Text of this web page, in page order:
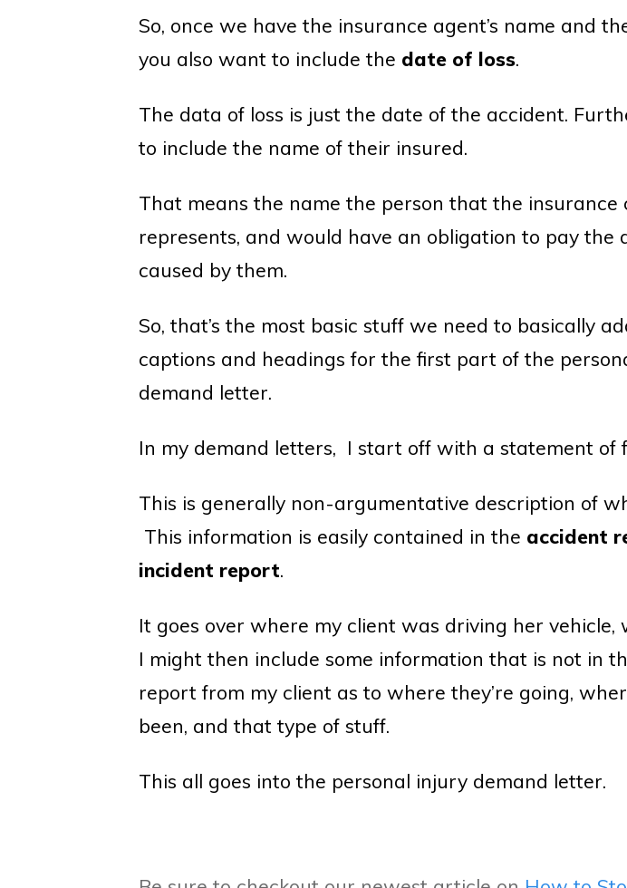
So, once we have the insurance agent’s name and
you also want to include the date of loss.
The data of loss is just the date of the accident.
to include the name of their insured.
That means the name the person that the insurance
represents, and would have an obligation to pay the
caused by them.
So, that’s the most basic stuff we need to basically
captions and headings for the first part of the
demand letter.
In my demand letters, I start off with a statement of
This is generally non-argumentative description of
This information is easily contained in the accident
incident report.
It goes over where my client was driving her vehicle,
I might then include some information that is not in
report from my client as to where they’re going,
been, and that type of stuff.
This all goes into the personal injury demand letter.